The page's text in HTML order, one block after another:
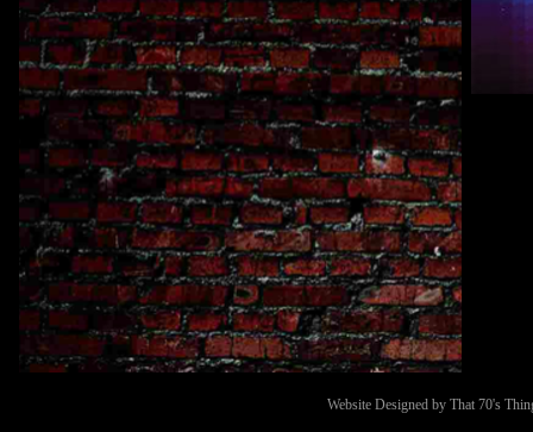
Website Designed by That 70's